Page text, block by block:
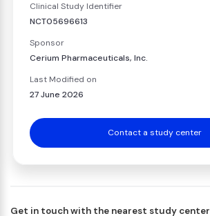
Clinical Study Identifier
NCT05696613
Sponsor
Cerium Pharmaceuticals, Inc.
Last Modified on
27 June 2026
Contact a study center
Get in touch with the nearest study center